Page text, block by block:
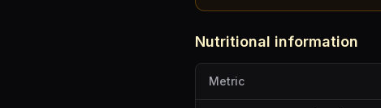
Nutritional information
Metric